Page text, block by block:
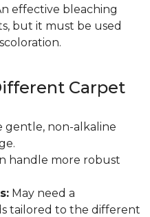
effective bleaching
but it must be used
Carpet
gentle, non-alkaline
handle more robust
May need a
tailored to the different